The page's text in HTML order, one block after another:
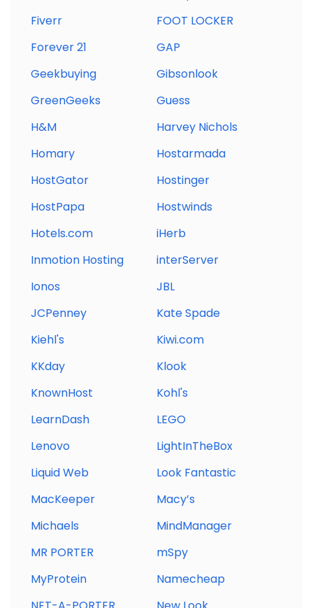
Fiverr
FOOT LOCKER
Forever 21
GAP
Geekbuying
Gibsonlook
GreenGeeks
Guess
H&M
Harvey Nichols
Homary
Hostarmada
HostGator
Hostinger
HostPapa
Hostwinds
Hotels.com
iHerb
Inmotion Hosting
interServer
Ionos
JBL
JCPenney
Kate Spade
Kiehl's
Kiwi.com
KKday
Klook
KnownHost
Kohl's
LearnDash
LEGO
Lenovo
LightInTheBox
Liquid Web
Look Fantastic
MacKeeper
Macy’s
Michaels
MindManager
MR PORTER
mSpy
MyProtein
Namecheap